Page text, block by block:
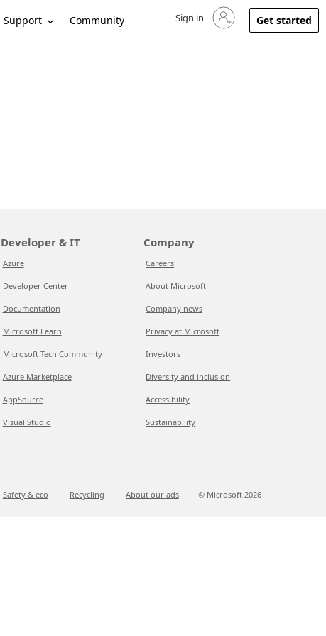
Support Community Sign in to your account
Sign in Get started
Developer & IT
Azure
Developer Center
Documentation
Microsoft Learn
Microsoft Tech Community
Azure Marketplace
AppSource
Visual Studio
Company
Careers
About Microsoft
Company news
Privacy at Microsoft
Investors
Diversity and inclusion
Accessibility
Sustainability
Safety & eco Recycling About our ads © Microsoft 2026